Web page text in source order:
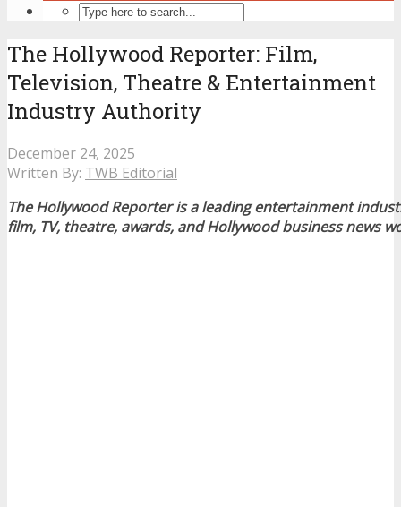
The Hollywood Reporter: Film,
Television, Theatre & Entertainment
Industry Authority
December 24, 2025
Written By: TWB Editorial
The Hollywood Reporter is a leading entertainment
film, TV, theatre, awards, and Hollywood business news